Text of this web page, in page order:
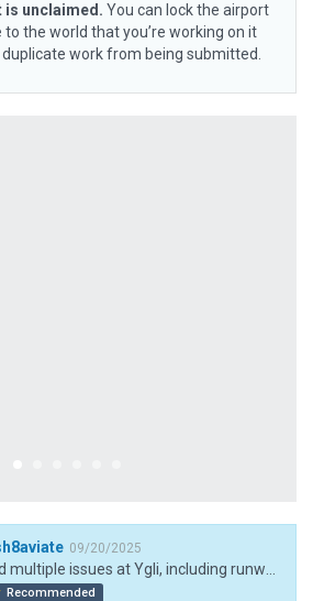
is unclaimed. You can lock the airport
to the world that you’re working on it
work from being submitted.
09/20/2025
Recommended